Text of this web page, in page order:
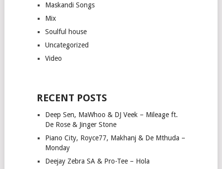
Maskandi Songs
Mix
Soulful house
Uncategorized
Video
RECENT POSTS
Deep Sen, MaWhoo & DJ Veek – Mileage ft.
De Rose & Jinger Stone
Piano City, Royce77, Makhanj & De Mthuda –
Monday
Deejay Zebra SA & Pro-Tee – Hola